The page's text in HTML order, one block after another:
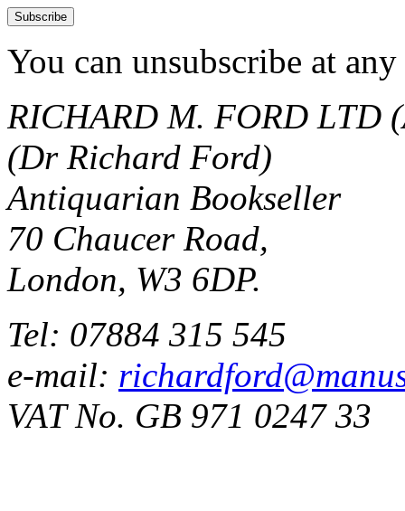
You can unsubscribe at
RICHARD M. FORD LTD
(Dr Richard Ford)
Antiquarian Bookseller
70 Chaucer Road,
London, W3 6DP.
Tel: 07884 315 545
e-mail:
VAT No. GB 971 0247 33